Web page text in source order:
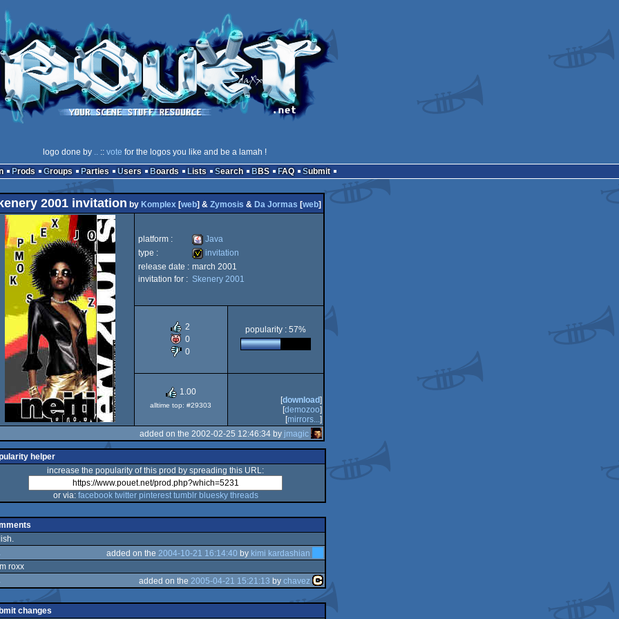
logo done by .. :: vote for the logos you like and be a lamah !
Prods Groups Parties Users Boards Lists Search BBS FAQ Submit
2001 invitation by Komplex[web] & Zymosis & Da Jormas [web]
platform :
Java
Java
type :
invitation
invitation
release date : march 2001
invitation for : Skenery 2001
2
0
0
popularity : 57%
1.00
alltime top: #29303
[download]
[demozoo]
[mirrors...]
added on the 2002-02-25 12:46:34 by jmagic
helper
increase the popularity of this prod by spreading this URL:
or via: facebook twitter pinterest tumblr bluesky threads
added on the 2004-10-21 16:14:40 by kimi kardashian
roxx
added on the 2005-04-21 15:21:13 by chavez
changes